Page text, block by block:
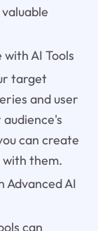
AI Tools
target
and user
can create
them.
Advanced AI
can